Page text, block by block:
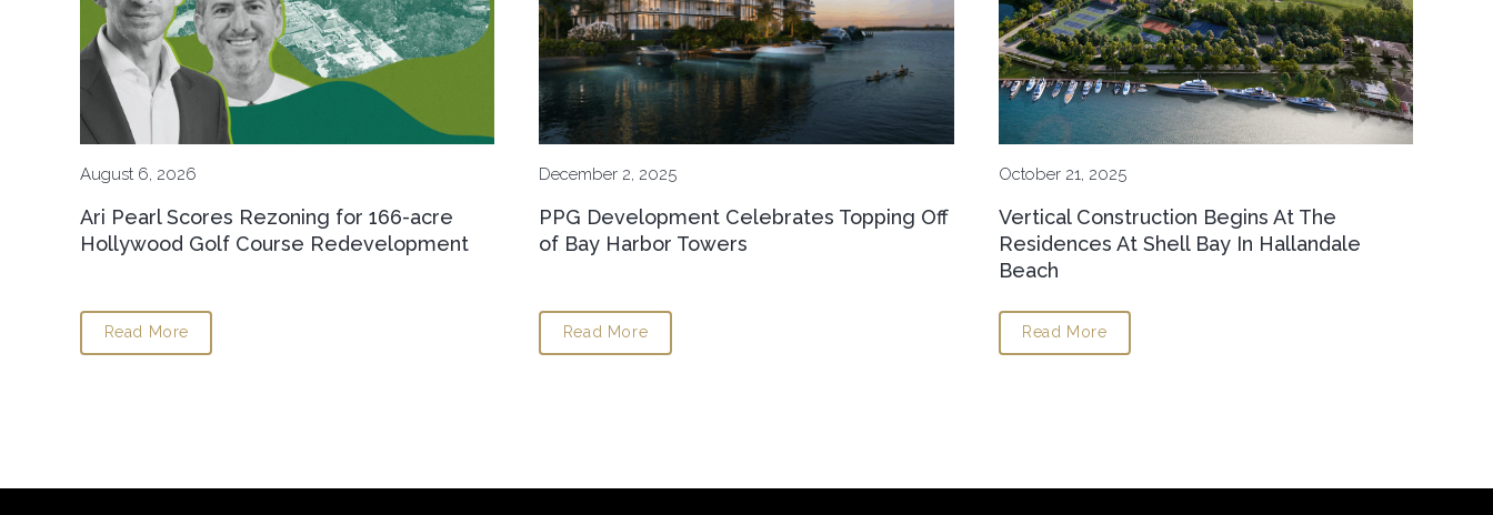
August 6, 2026
Ari Pearl Scores Rezoning for 166-acre
Hollywood Golf Course Redevelopment
Read More
December 2, 2025
PPG Development Celebrates Topping Off
of Bay Harbor Towers
Read More
October 21, 2025
Vertical Construction Begins At The
Residences At Shell Bay In Hallandale
Beach
Read More